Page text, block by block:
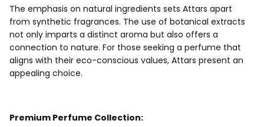
The emphasis on natural ingredients sets Attars apart
from synthetic fragrances. The use of botanical extracts
not only imparts a distinct aroma but also offers a
connection to nature. For those seeking a perfume that
aligns with their eco-conscious values, Attars present an
appealing choice.
Premium Perfume Collection: